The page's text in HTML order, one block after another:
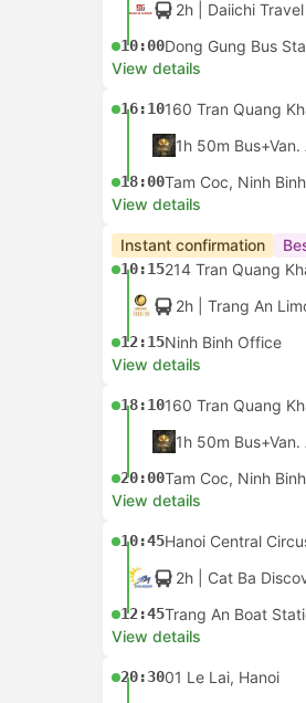
2h | Daiichi Travel
10:00Dong Gung Bus
View details
16:10160 Tran Quang
18:00Tam Coc, Ninh Binh
View details
Instant confirmation
10:15214 Tran Quang
2h | Trang An
12:15Ninh Binh Office
View details
18:10160 Tran Quang
20:00Tam Coc, Ninh Binh
View details
10:45Hanoi Central
2h | Cat Ba
12:45Trang An Boat
View details
20:3001 Le Lai, Hanoi